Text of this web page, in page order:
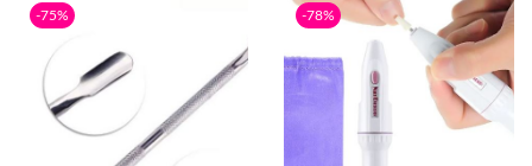
-75% -78%